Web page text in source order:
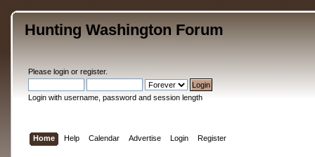
Hunting Washington Forum
Please loginor register.
Login with username, password and session length
Home Help Calendar Advertise Login Register